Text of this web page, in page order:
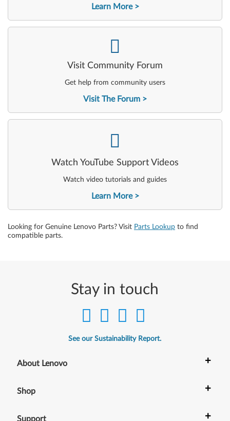
Learn More
Visit Community Forum
Get help from community users
Visit The Forum
-
Watch YouTube Support Videos
Watch video tutorials and guides
Learn More
Looking for Genuine Lenovo Parts? Visit Parts Lookup to find
compatible parts.
Stay in touch
See our Sustainability Report.
About Lenovo +
Shop +
Support +